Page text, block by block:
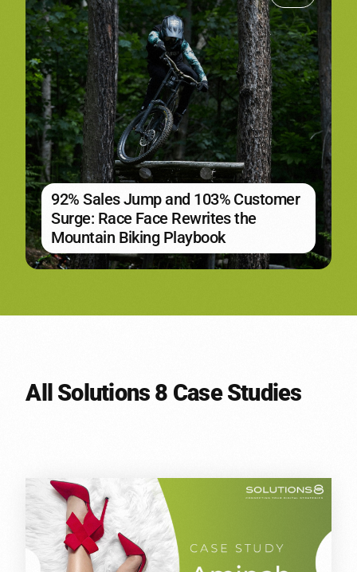
92% Sales Jump and 103% Customer
Surge: Race Face Rewrites the
Mountain Biking Playbook
All Solutions 8 Case Studies